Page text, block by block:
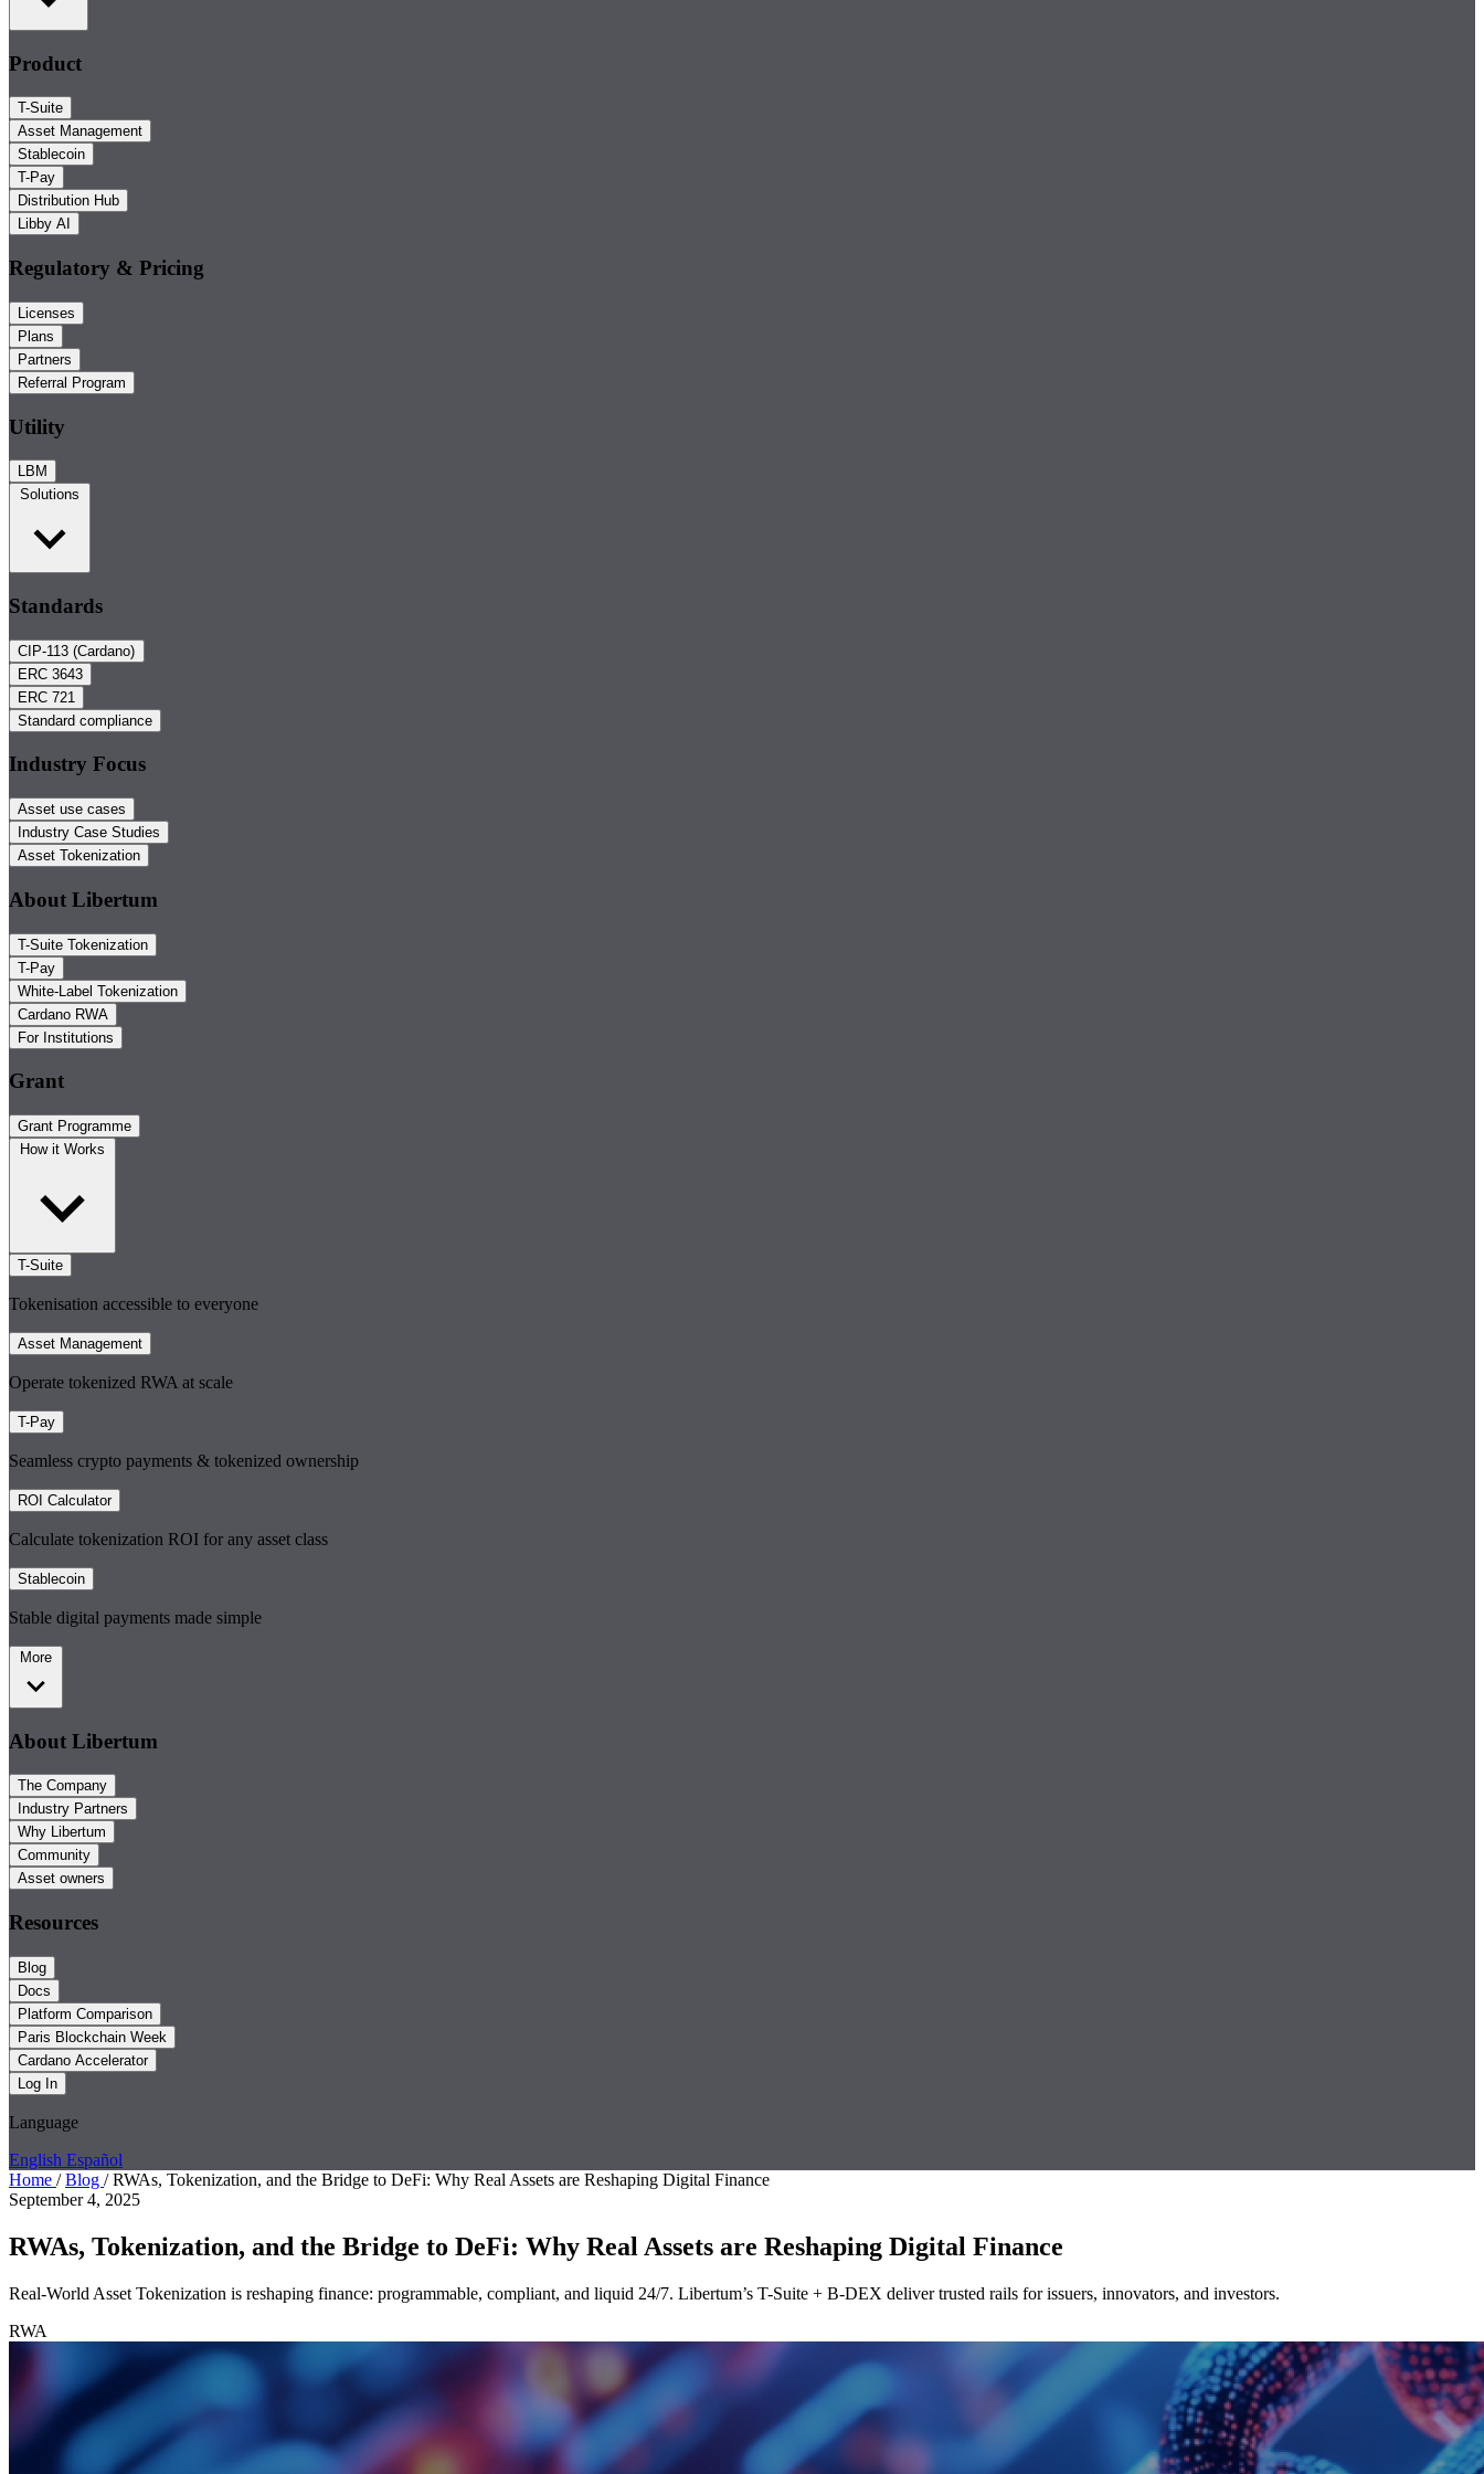
Product
T-Suite
Asset Management
Stablecoin
T-Pay
Distribution Hub
Libby AI
Regulatory & Pricing
Licenses
Plans
Partners
Referral Program
Utility
LBM
Solutions
Standards
CIP-113 (Cardano)
ERC 3643
ERC 721
Standard compliance
Industry Focus
Asset use cases
Industry Case Studies
Asset Tokenization
About Libertum
T-Suite Tokenization
T-Pay
White-Label Tokenization
Cardano RWA
For Institutions
Grant
Grant Programme
How it Works
T-Suite
Tokenisation accessible to everyone
Asset Management
Operate tokenized RWA at scale
T-Pay
Seamless crypto payments & tokenized ownership
ROI Calculator
Calculate tokenization ROI for any asset class
Stablecoin
Stable digital payments made simple
More
About Libertum
The Company
Industry Partners
Why Libertum
Community
Asset owners
Resources
Blog
Docs
Platform Comparison
Paris Blockchain Week
Cardano Accelerator
Log In
Language
English Español
Home / Blog / RWAs, Tokenization, and the Bridge to DeFi: Why Real Assets are Reshaping Digital Finance
September 4, 2025
RWAs, Tokenization, and the Bridge to DeFi: Why Real Assets are Reshaping Digital Finance
Real-World Asset Tokenization is reshaping finance: programmable, compliant, and liquid 24/7. Libertum’s T-Suite + B-DEX deliver trusted rails for issuers, innovators, and investors.
RWA